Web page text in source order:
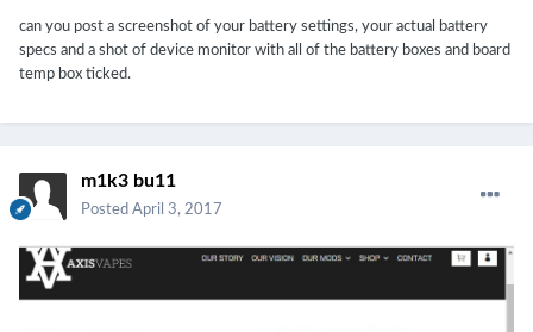
charged at when it was showing 100% but that didn't remedy the
can you post a screenshot of your battery settings, your actual battery
specs and a shot of device monitor with all of the battery boxes and board
temp box ticked.
m1k3 bu11
Posted April 3, 2017